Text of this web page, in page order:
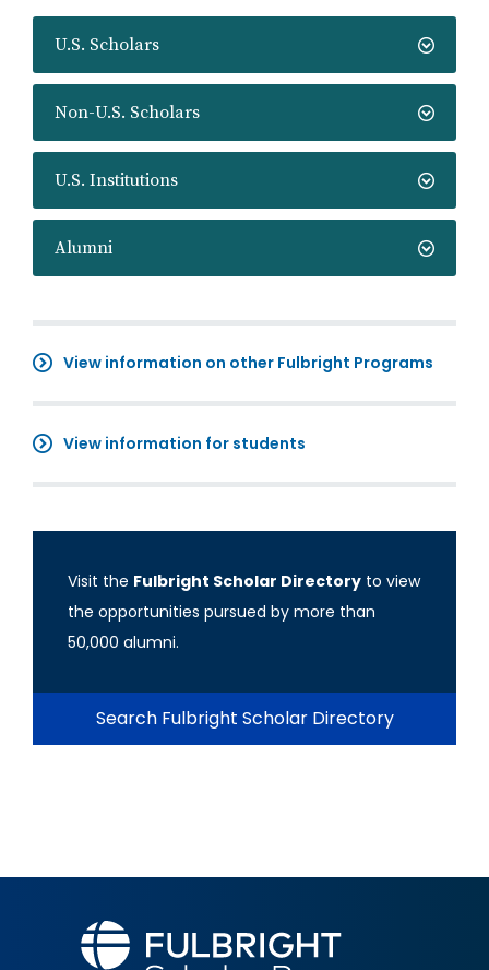
U.S. Scholars
Non-U.S. Scholars
U.S. Institutions
Alumni
View information on other Fulbright Programs
View information for students
Visit the Fulbright Scholar Directory to view
the opportunities pursued by more than
50,000 alumni.
Search Fulbright Scholar Directory